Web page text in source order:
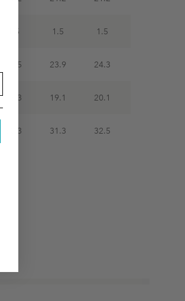
1.5 1.5 1.5
23.5 23.9 24.3
18.3 19.1 20.1
30.3 31.3 32.5